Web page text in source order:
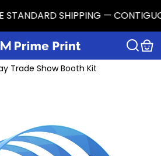
STANDARD SHIPPING —
Trade Show Booth Kit